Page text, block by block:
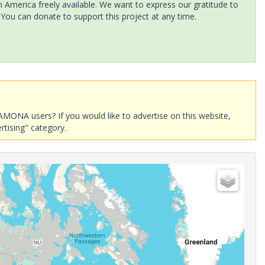
freely available. We want to express our gratitude to
can donate to support this project at any time.
users? If you would like to advertise on this website,
category.